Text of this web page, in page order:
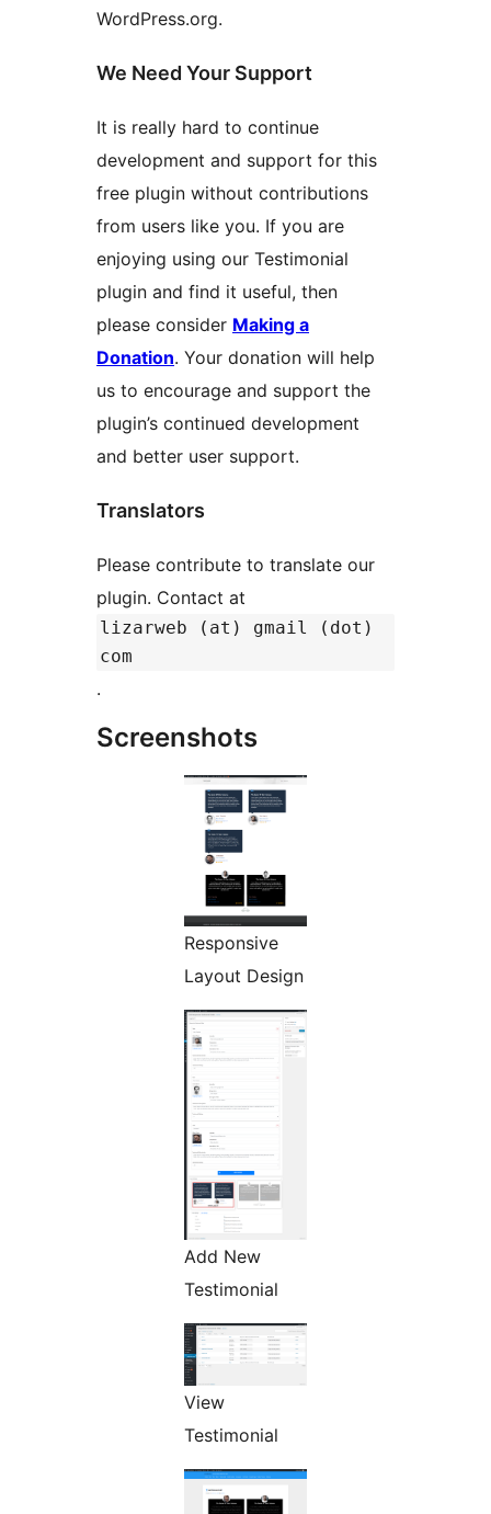
WordPress.org.
We Need Your Support
It is really hard to continue
development and support for this
free plugin without contributions
from users like you. If you are
enjoying using our Testimonial
plugin and find it useful, then
please consider Making a
Donation. Your donation will help
us to encourage and support the
plugin’s continued development
and better user support.
Translators
Please contribute to translate our
plugin. Contact at
lizarweb (at) gmail (dot)
com
.
Screenshots
Responsive
Layout Design
Add New
Testimonial
View
Testimonial